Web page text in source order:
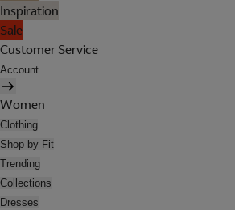
Inspiration
Sale
Customer Service
Account
Women
Clothing
Shop by Fit
Trending
Collections
Dresses